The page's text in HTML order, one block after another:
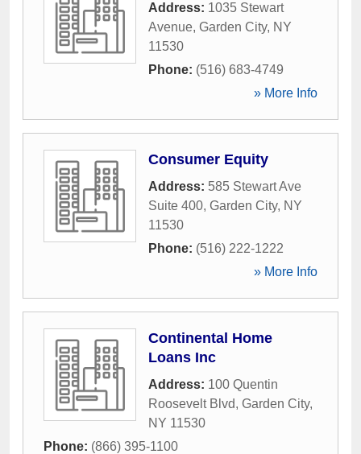
Address: 1035 Stewart
Avenue, Garden City, NY
11530
Phone: (516) 683-4749
» More Info
Consumer Equity
Address: 585 Stewart Ave
Suite 400, Garden City, NY
11530
Phone: (516) 222-1222
» More Info
Continental Home
Loans Inc
Address: 100 Quentin
Roosevelt Blvd, Garden City,
NY 11530
Phone: (866) 395-1100